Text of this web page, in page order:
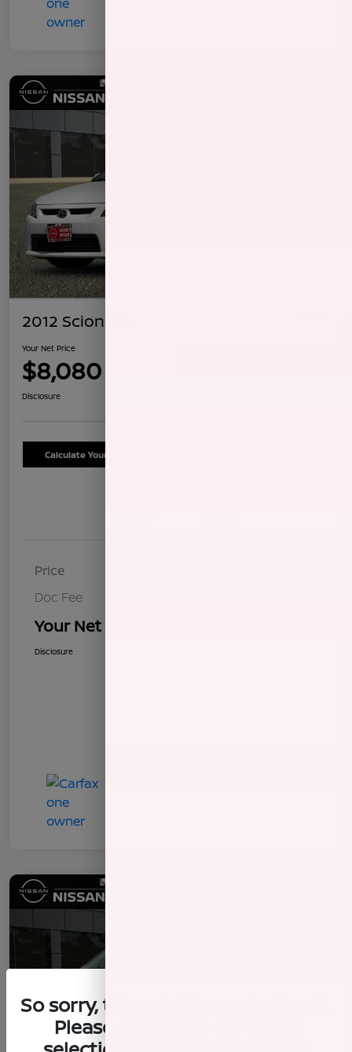
2012 Scion TC
Your Net Price
$8,080
Disclosure
Calculate Your Payment
Price
Doc Fee
Your Net Price
Disclosure
So sorry, this vehicle was just sold.
Please check out our great